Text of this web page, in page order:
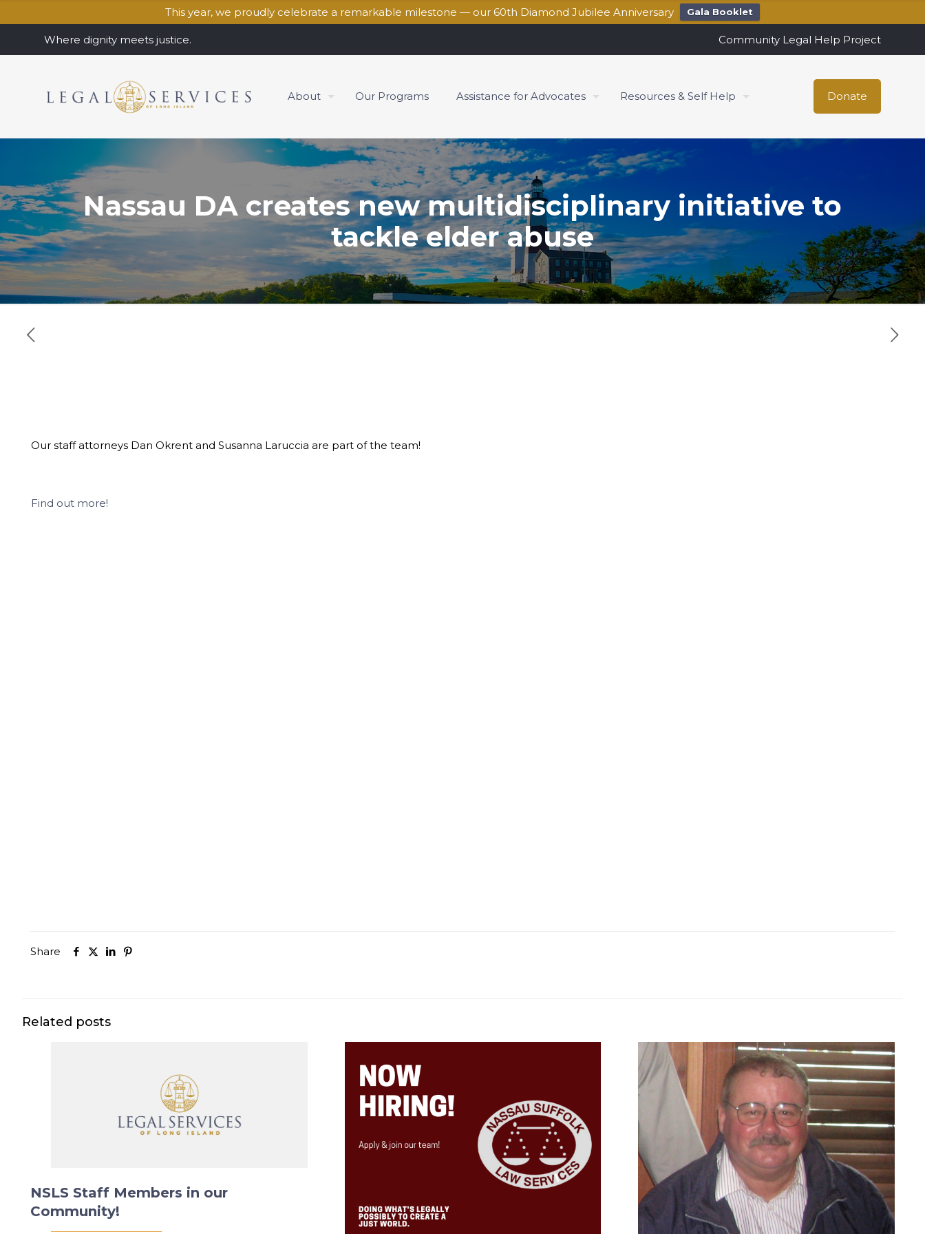
This year, we proudly celebrate a remarkable milestone — our 60th Diamond Jubilee Anniversary Gala Booklet
Where dignity meets justice. Community Legal Help Project
About Our Programs Assistance for Advocates Resources & Self Help Donate
Nassau DA creates new multidisciplinary initiative to
tackle elder abuse
Our staff attorneys Dan Okrent and Susanna Laruccia are part of the team!
Find out more!
Share
Related posts
NSLS Staff Members in our
Community!